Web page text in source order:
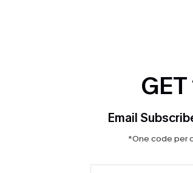
Email
*One code per